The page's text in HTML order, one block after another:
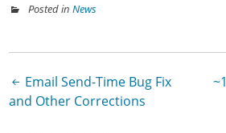
Posted inNews
Post navigation
Email Send-Time Bug Fix
and Other Corrections